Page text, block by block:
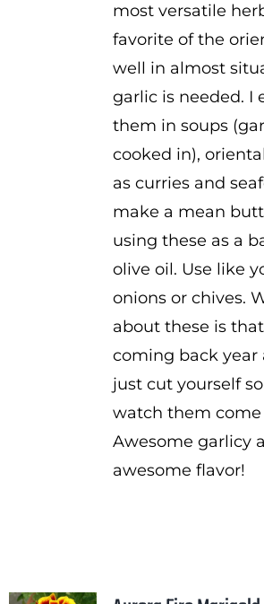
most versatile
favorite of the
well in almost
garlic is needed. I
them in soups
cooked in),
as curries and
make a mean
using these as a
olive oil. Use like
onions or chives.
about these is
coming back year
just cut yourself
watch them come
Awesome garlicy
awesome flavor!